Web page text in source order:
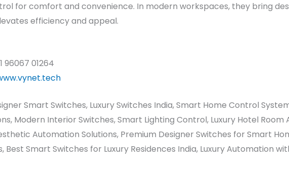
for comfort and convenience. In modern workspaces, they bring
efficiency and appeal.
96067 01264
Smart Switches, Luxury Switches India, Smart Home Control
Modern Interior Switches, Smart Lighting Control, Luxury Hotel
Automation Solutions, Premium Designer Switches for Smart
Best Smart Switches for Luxury Residences India, Luxury Automation